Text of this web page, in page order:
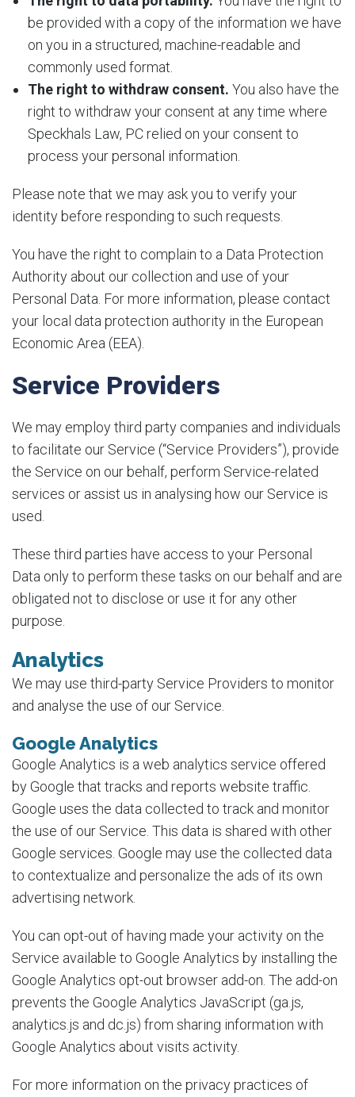
be provided with a copy of the information we have
on you in a structured, machine-readable and
commonly used format.
The right to withdraw consent. You also have the
right to withdraw your consent at any time where
Speckhals Law, PC relied on your consent to
process your personal information.
Please note that we may ask you to verify your
identity before responding to such requests.
You have the right to complain to a Data Protection
Authority about our collection and use of your
Personal Data. For more information, please contact
your local data protection authority in the European
Economic Area (EEA).
Service Providers
We may employ third party companies and individuals
to facilitate our Service (“Service Providers”), provide
the Service on our behalf, perform Service-related
services or assist us in analysing how our Service is
used.
These third parties have access to your Personal
Data only to perform these tasks on our behalf and are
obligated not to disclose or use it for any other
purpose.
Analytics
We may use third-party Service Providers to monitor
and analyse the use of our Service.
Google Analytics
Google Analytics is a web analytics service offered
by Google that tracks and reports website traffic.
Google uses the data collected to track and monitor
the use of our Service. This data is shared with other
Google services. Google may use the collected data
to contextualize and personalize the ads of its own
advertising network.
You can opt-out of having made your activity on the
Service available to Google Analytics by installing the
Google Analytics opt-out browser add-on. The add-on
prevents the Google Analytics JavaScript (ga.js,
analytics.js and dc.js) from sharing information with
Google Analytics about visits activity.
For more information on the privacy practices of